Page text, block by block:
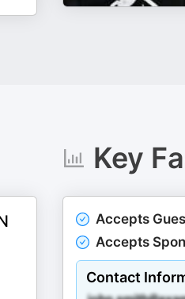
Key
Accepts
Accepts
Contact